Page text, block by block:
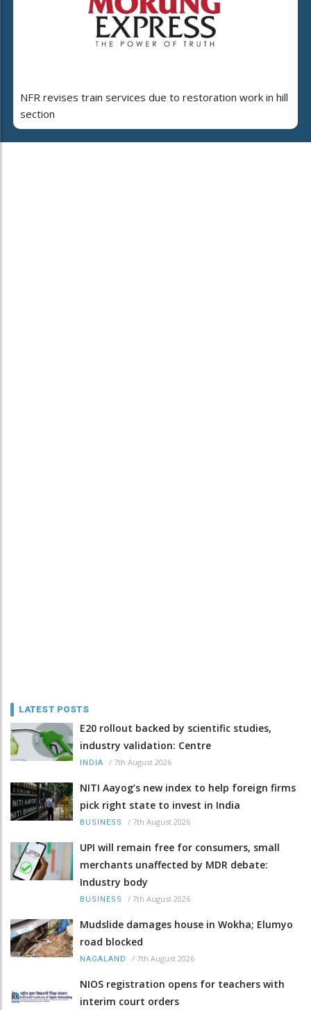
NFR revises train services due to restoration work in hill
section
LATEST POSTS
E20 rollout backed by scientific studies,
industry validation: Centre
INDIA / 7th August 2026
NITI Aayog’s new index to help foreign firms
pick right state to invest in India
BUSINESS / 7th August 2026
UPI will remain free for consumers, small
merchants unaffected by MDR debate:
Industry body
BUSINESS / 7th August 2026
Mudslide damages house in Wokha; Elumyo
road blocked
NAGALAND / 7th August 2026
NIOS registration opens for teachers with
interim court orders